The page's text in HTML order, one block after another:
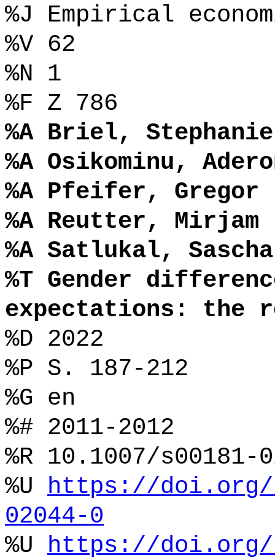
%J Empirical
%V 62
%N 1
%F Z 786
%A Briel, Stephanie
%A Osikominu,
%A Pfeifer, Gregor
%A Reutter, Mirjam
%A Satlukal, Sascha
%T Gender
expectations: the
%D 2022
%P S. 187-212
%G en
%# 2011-2012
%R 10.1007/s00181-
%U https://doi.org/
02044-0
%U https://doi.org/